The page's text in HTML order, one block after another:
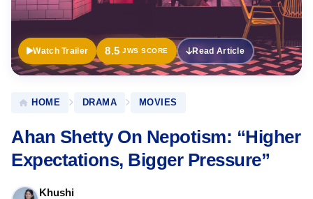
Watch Trailer 8.5 JWS SCORE Read Article
HOME DRAMA MOVIES
Ahan Shetty On Nepotism: “Higher
Expectations, Bigger Pressure”
Khushi